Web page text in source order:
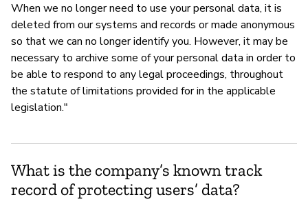
When we no longer need to use your personal data, it is
deleted from our systems and records or made anonymous
so that we can no longer identify you. However, it may be
necessary to archive some of your personal data in order to
be able to respond to any legal proceedings, throughout
the statute of limitations provided for in the applicable
legislation."
What is the company’s known track
record of protecting users’ data?